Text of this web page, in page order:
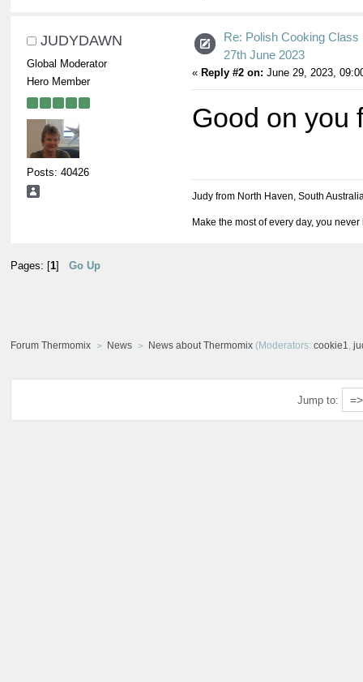
JUDYDAWN
Global Moderator
Hero Member
Posts: 40426
Re: Polish Cooking Class
27th June 2023
« Reply #2 on: June 29, 2023,
Good on you
Judy from North Haven, South
Make the most of every day, you
Pages: [ 1 Go Up
Forum Thermomix News News about Thermomix (Moderators: cookie1
Jump to: